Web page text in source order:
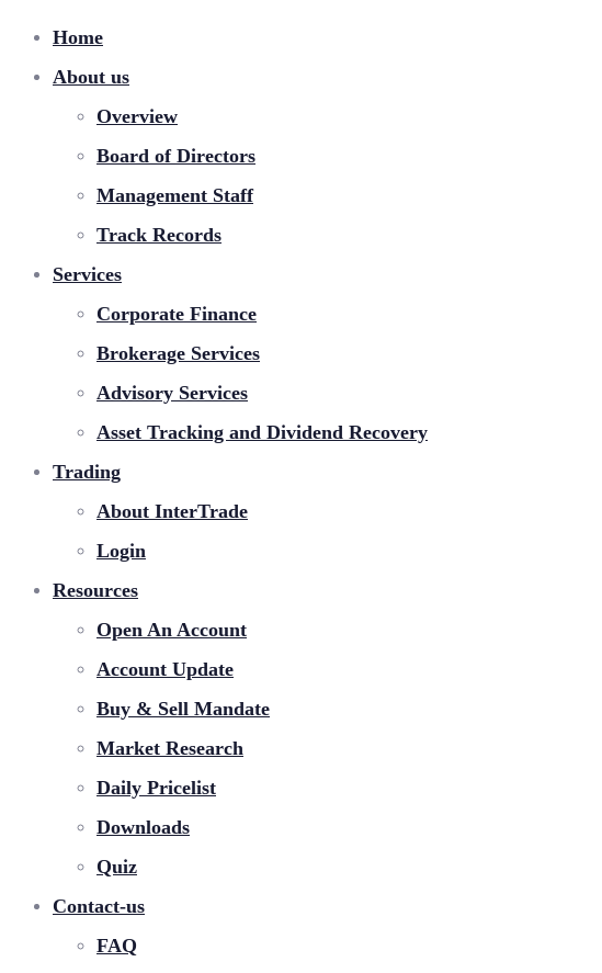
Home
About us
Overview
Board of Directors
Management Staff
Track Records
Services
Corporate Finance
Brokerage Services
Advisory Services
Asset Tracking and Dividend Recovery
Trading
About InterTrade
Login
Resources
Open An Account
Account Update
Buy & Sell Mandate
Market Research
Daily Pricelist
Downloads
Quiz
Contact-us
FAQ